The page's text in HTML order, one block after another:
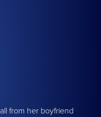
from her boyfriend